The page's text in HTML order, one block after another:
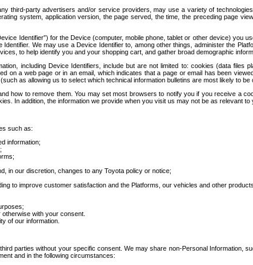
third-party advertisers and/or service providers, may use a variety of
system, application version, the page served, the time, the preceding page
Identifier”) for the Device (computer, mobile phone, tablet or other device)
We may use a Device Identifier to, among other things, administer the
to help identify you and your shopping cart, and gather broad demographic
including Device Identifiers, include but are not limited to: cookies (data
on a web page or in an email, which indicates that a page or email has been
as allowing us to select which technical information bulletins are most likely to
how to remove them. You may set most browsers to notify you if you receive a
In addition, the information we provide when you visit us may not be as relevant to
such as:
information;
in our discretion, changes to any Toyota policy or notice;
to improve customer satisfaction and the Platforms, our vehicles and other
with your consent.
of our information.
parties without your specific consent. We may share non-Personal Information,
and in the following circumstances: